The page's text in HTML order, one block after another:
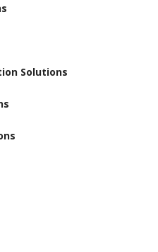
Solutions